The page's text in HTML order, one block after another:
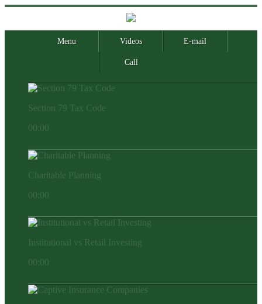
Menu Videos E-mail
Call
Section 79 Tax Code
00:00
Charitable Planning
00:00
Institutional vs Retail Investing
00:00